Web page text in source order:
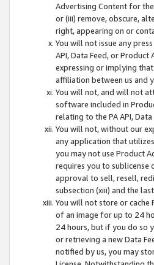
Advertising Content for
or (iii) remove, obscure,
right, appearing on or
You will not issue any
API, Data Feed, or
expressing or implying
affiliation between us and
You will not, and will not
software included in
relating to the PA API,
You will not, without our
any application that
you may not use Product
requires you to
approval to sell, resell,
subsection (xiii) and the
You will not store or
of an image for up to 24
24 hours, but if you do so
or retrieving a new Data
notified by us, you may